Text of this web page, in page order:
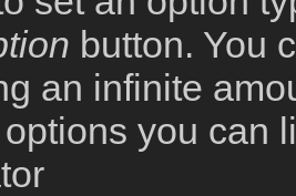
button. You
an infinite
you can